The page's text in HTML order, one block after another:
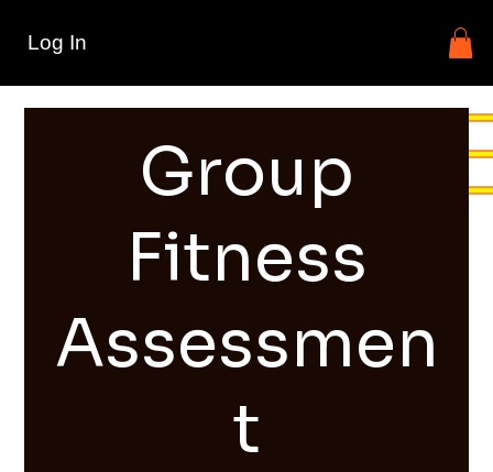
Log In
Group
Fitness
Assessmen
t